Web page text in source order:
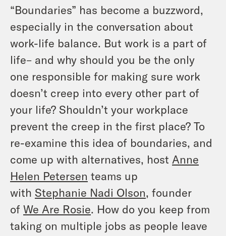
“Boundaries” has become a buzzword,
especially in the conversation about
work-life balance. But work is a part of
life– and why should you be the only
one responsible for making sure work
doesn’t creep into every other part of
your life? Shouldn’t your workplace
prevent the creep in the first place? To
re-examine this idea of boundaries, and
come up with alternatives, host Anne
Helen Petersen teams up
with Stephanie Nadi Olson, founder
of We Are Rosie. How do you keep from
taking on multiple jobs as people leave